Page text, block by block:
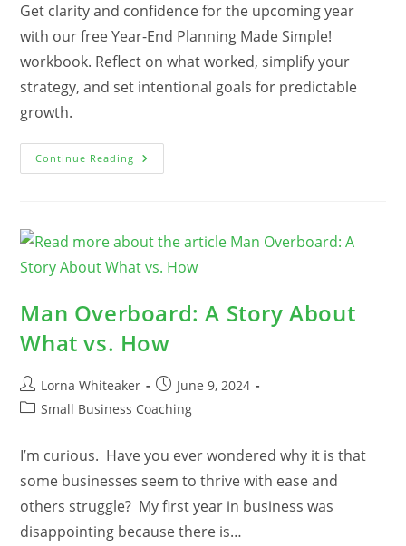
Get clarity and confidence for the upcoming year
with our free Year-End Planning Made Simple!
workbook. Reflect on what worked, simplify your
strategy, and set intentional goals for predictable
growth.
Continue Reading Year-
End
Successful
Small
Businesses
Plan
Man Overboard: A Story About
What vs. How
Post
author:
Lorna Whiteaker
Post
published:
June 9, 2024
PostSmall Business Coaching
I’m curious. Have you ever wondered why it is that
some businesses seem to thrive with ease and
others struggle? My first year in business was
disappointing because there is…